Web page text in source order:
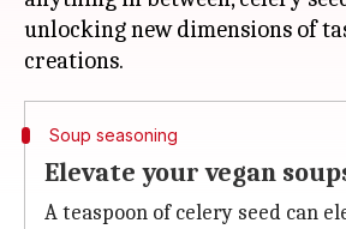
unlocking new dimensions of
Soup seasoning
Elevate your vegan
A teaspoon of celery seed can